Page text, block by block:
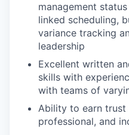
management
linked scheduling,
variance tracking
leadership
Excellent written
skills with
with teams of
Ability to earn trust
professional, and